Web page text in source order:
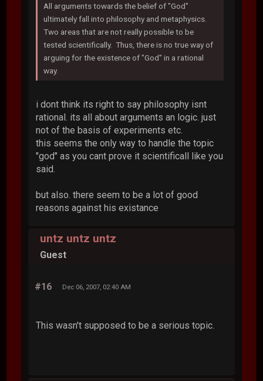
All arguments towards the belief of "God"
ultimately fall into philosophy and metaphysics.
Two areas that are not really possible to be
tested scientifically. Thus, there is no true way of
arguing for the existence of "God" in a rational
way.
i dont think its right to say philosophy isnt
rational. its all about arguments an logic. just
not of the basis of experiments etc.
this seems the only way to handle the topic
"god" as you cant prove it scientificall like you
said.
but also. there seem to be a lot of good
reasons against his existance
untz untz untz
Guest
#16 Dec 06, 2007, 02:40 AM
This wasn't supposed to be a serious topic.